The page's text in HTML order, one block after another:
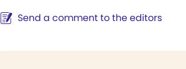
Send a comment to the editors